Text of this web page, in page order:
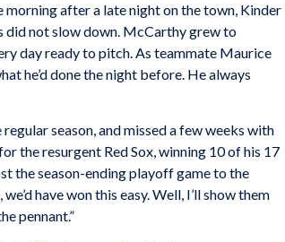
after a late night on the town, Kinder
not slow down. McCarthy grew to
day ready to pitch. As teammate Maurice
he’d done the night before. He always
season, and missed a few weeks with
the resurgent Red Sox, winning 10 of his 17
the season-ending playoff game to the
have won this easy. Well, I’ll show them
pennant.”